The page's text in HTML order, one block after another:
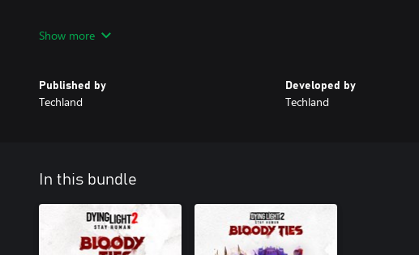
NEW STORY
tournament.
NEW WEAPON: SHIELD GLOVE
Discover a new way to play with the Shield Glove, and make creative combat
NEW GEAR
Obtain new gear in the tournament where strength matters the most and
Show more
Published by
Techland
Developed by
Techland
In this bundle